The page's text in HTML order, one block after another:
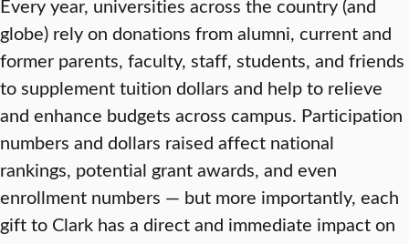
Every year, universities across the country (and
globe) rely on donations from alumni, current and
former parents, faculty, staff, students, and friends
to supplement tuition dollars and help to relieve
and enhance budgets across campus. Participation
numbers and dollars raised affect national
rankings, potential grant awards, and even
enrollment numbers — but more importantly, each
gift to Clark has a direct and immediate impact on